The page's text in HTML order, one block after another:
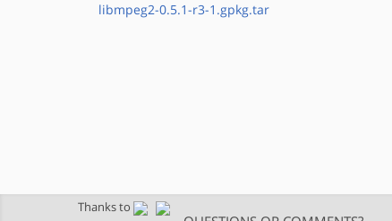
libmpeg2-0.5.1-r3-1.gpkg.tar
Thanks to